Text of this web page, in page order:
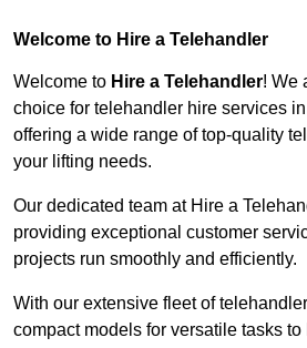
Welcome to Hire a Telehandler
Welcome to Hire a Telehandler! We
choice for telehandler hire services
offering a wide range of top-quality
your lifting needs.
Our dedicated team at Hire a
providing exceptional customer
projects run smoothly and efficiently.
With our extensive fleet of
compact models for versatile tasks